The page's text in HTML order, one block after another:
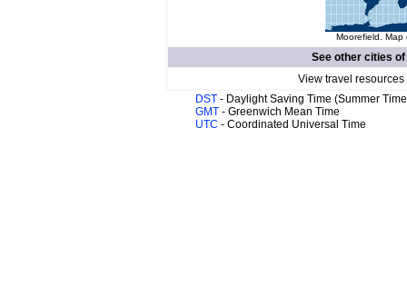
Moorefield. Map
See other cities of
View travel
DST - Daylight Saving Time (Summer
GMT - Greenwich Mean Time
UTC - Coordinated Universal Time